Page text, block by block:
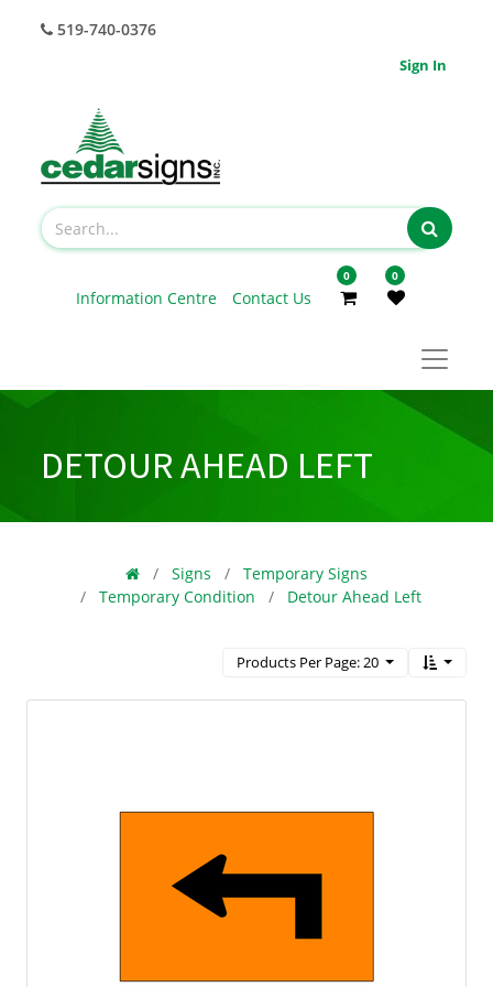
519-740-0376
Sign In
Information Centre Contact Us
0 0
DETOUR AHEAD LEFT
Signs
Temporary Signs
Temporary Condition
Detour Ahead Left
Products Per Page: 20